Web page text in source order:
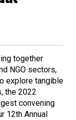
together
NGO sectors,
explore tangible
the 2022
convening
12th Annual